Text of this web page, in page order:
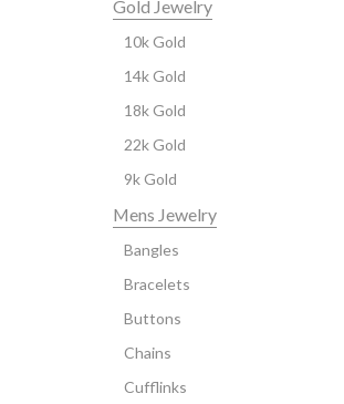
Gold Jewelry
10k Gold
14k Gold
18k Gold
22k Gold
9k Gold
Mens Jewelry
Bangles
Bracelets
Buttons
Chains
Cufflinks